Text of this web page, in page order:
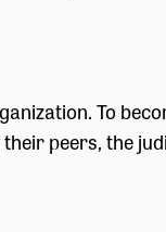
To
peers, the